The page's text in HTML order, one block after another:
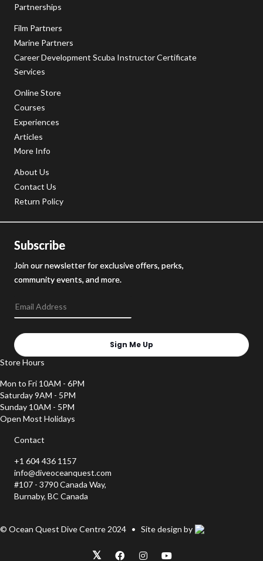
Partnerships
Film Partners
Marine Partners
Career Development Scuba Instructor Certificate
Services
Online Store
Courses
Experiences
Articles
More Info
About Us
Contact Us
Return Policy
Subscribe
Join our newsletter for exclusive offers, perks,
community events, and more.
Sign Me Up
Store Hours
Mon to Fri 10AM - 6PM
Saturday 9AM - 5PM
Sunday 10AM - 5PM
Open Most Holidays
Contact
+1 604 436 1157
info@diveoceanquest.com
#107 - 3790 Canada Way,
Burnaby, BC Canada
© Ocean Quest Dive Centre 2024 • Site design by
𝕏